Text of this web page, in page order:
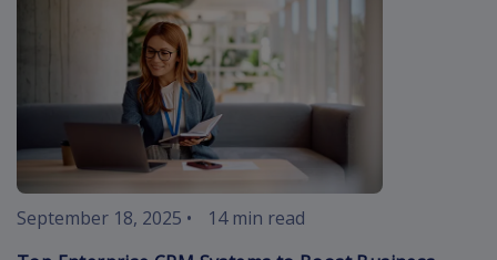
September 18, 2025 •
14 min read